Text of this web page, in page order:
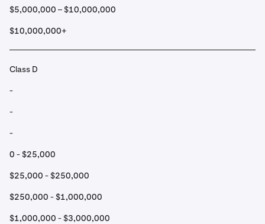
$5,000,000 – $10,000,000
$10,000,000+
Class D
-
-
-
0 - $25,000
$25,000 - $250,000
$250,000 - $1,000,000
$1,000,000 - $3,000,000